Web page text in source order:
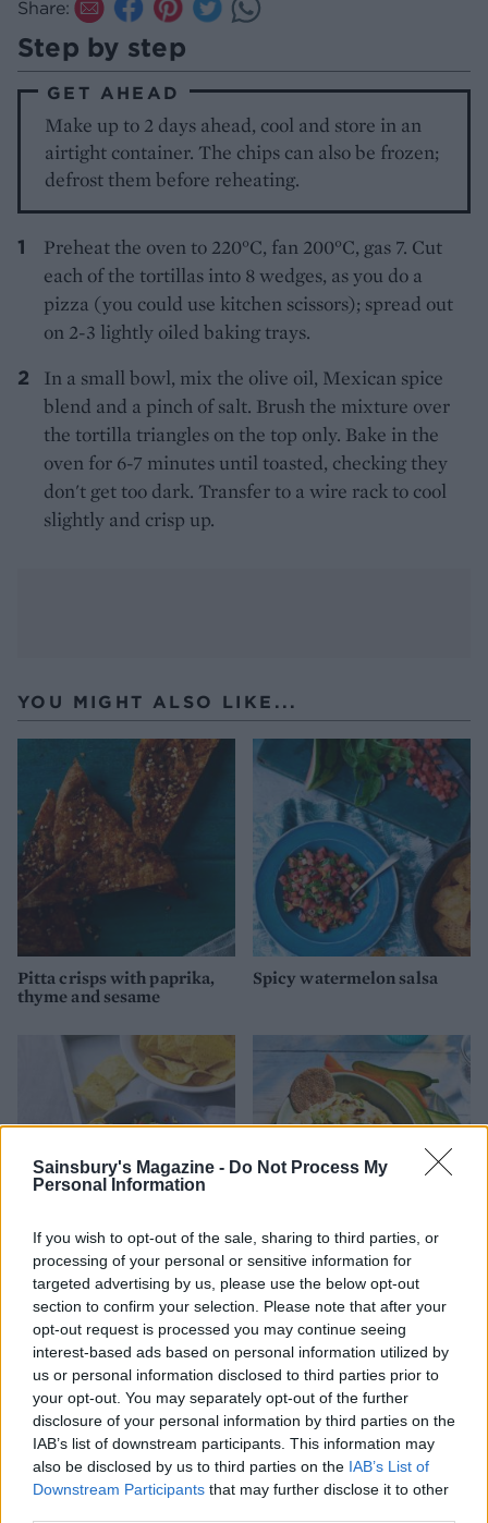
Sainsbury's Magazine - Do Not Process My
Personal Information
If you wish to opt-out of the sale, sharing to third parties, or
processing of your personal or sensitive information for
targeted advertising by us, please use the below opt-out
section to confirm your selection. Please note that after your
opt-out request is processed you may continue seeing
interest-based ads based on personal information utilized by
us or personal information disclosed to third parties prior to
your opt-out. You may separately opt-out of the further
disclosure of your personal information by third parties on the
IAB’s list of downstream participants. This information may
also be disclosed by us to third parties on the IAB’s List of
Downstream Participants that may further disclose it to other
Share:
Step by step
GET AHEAD
Make up to 2 days ahead, cool and store in an
airtight container. The chips can also be frozen;
defrost them before reheating.
Preheat the oven to 220°C, fan 200°C, gas 7. Cut
each of the tortillas into 8 wedges, as you do a
pizza (you could use kitchen scissors); spread out
on 2-3 lightly oiled baking trays.
In a small bowl, mix the olive oil, Mexican spice
blend and a pinch of salt. Brush the mixture over
the tortilla triangles on the top only. Bake in the
oven for 6-7 minutes until toasted, checking they
don't get too dark. Transfer to a wire rack to cool
slightly and crisp up.
YOU MIGHT ALSO LIKE...
Pitta crisps with paprika,
thyme and sesame
Spicy watermelon salsa
Best-ever guacamole
Smoky sweetcorn, tofu and
miso dip